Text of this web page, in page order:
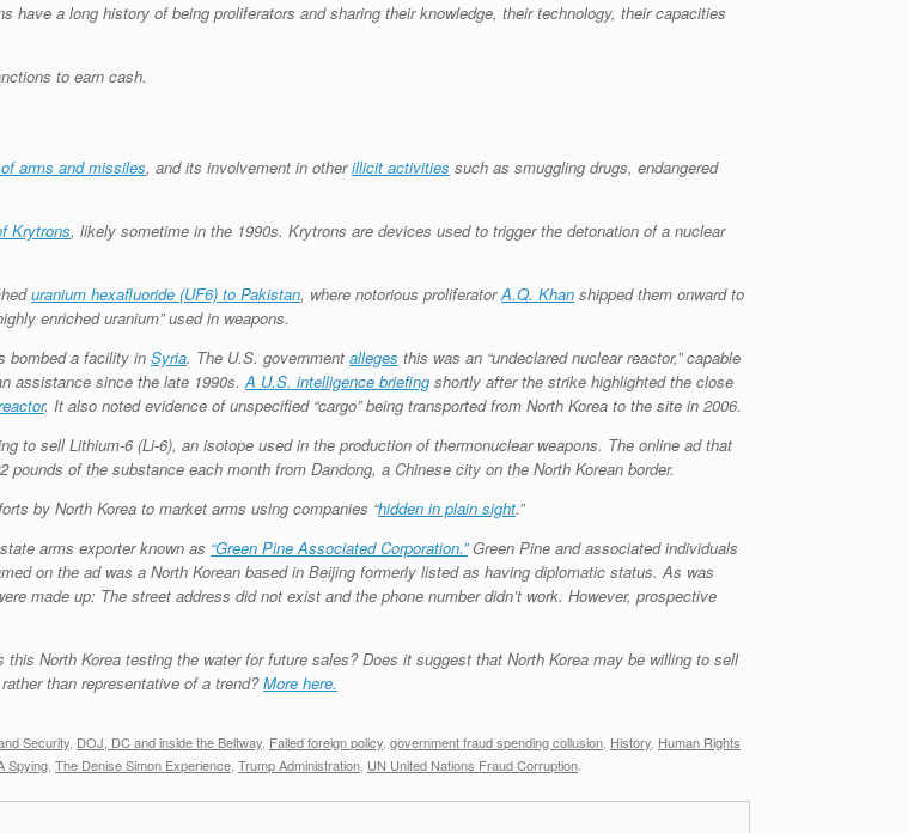
have a long history of being proliferators and sharing their knowledge, their technology, their capacities
to earn cash.
arms and missiles, and its involvement in otherillicit activities such as smuggling drugs, endangered
Krytrons, likely sometime in the 1990s. Krytrons are devices used to trigger the detonation of a nuclear
uranium hexafluoride (UF6) to Pakistan, where notorious proliferatorA.Q. Khan shipped them onward to
enriched uranium” used in weapons.
bombed a facility in Syria. The U.S. government alleges this was an “undeclared nuclear reactor,” capable
assistance since the late 1990s.A U.S. intelligence briefing shortly after the strike highlighted the close
. It also noted evidence of unspecified “cargo” being transported from North Korea to the site in 2006.
to sell Lithium-6 (Li-6), an isotope used in the production of thermonuclear weapons. The online ad that
pounds of the substance each month from Dandong, a Chinese city on the North Korean border.
by North Korea to market arms using companies “hidden in plain sight.”
arms exporter known as “Green Pine Associated Corporation.”Green Pine and associated individuals
on the ad was a North Korean based in Beijing formerly listed as having diplomatic status. As was
made up: The street address did not exist and the phone number didn’t work. However, prospective
North Korea testing the water for future sales? Does it suggest that North Korea may be willing to sell
than representative of a trend?More here.
Security DOJ, DC and inside the Beltway Failed foreign policy government fraud spending collusion History Human Rights
Spying The Denise Simon Experience Trump Administration UN United Nations Fraud Corruption